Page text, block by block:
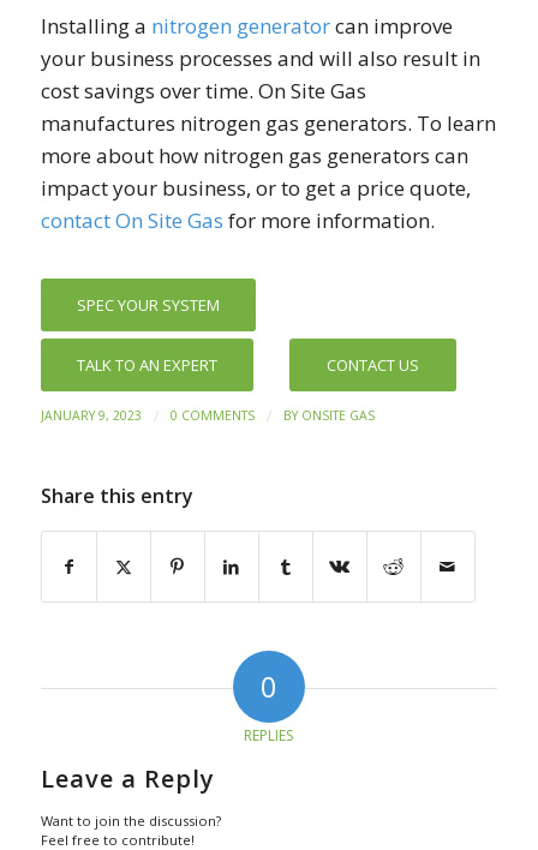
Installing a nitrogen generatorcan improve
your business processes and will also result in
cost savings over time. On Site Gas
manufactures nitrogen gas generators. To learn
more about how nitrogen gas generators can
impact your business, or to get a price quote,
contact On Site Gas for more information.
SPEC YOUR SYSTEM
TALK TO AN EXPERT CONTACT US
JANUARY 9, 2023 / 0 COMMENTS / BY ONSITE GAS
Share this entry
0
REPLIES
Leave a Reply
Want to join the discussion?
Feel free to contribute!